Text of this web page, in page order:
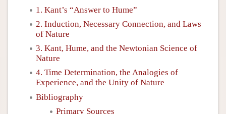
1. Kant’s “Answer to Hume”
2. Induction, Necessary Connection, and Laws
of Nature
3. Kant, Hume, and the Newtonian Science of
Nature
4. Time Determination, the Analogies of
Experience, and the Unity of Nature
Bibliography
Primary Sources